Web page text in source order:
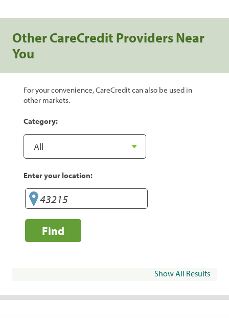
Other CareCredit Providers Near
You
For your convenience, CareCredit can also be used in
other markets.
Category:
Enter your location:
Find
Show All Results